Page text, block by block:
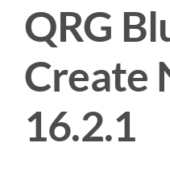
Get Solutions
QRG
Create
16.2.1